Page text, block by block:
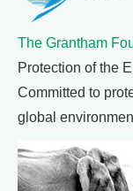
The Grantham
Protection of the
Committed to
global